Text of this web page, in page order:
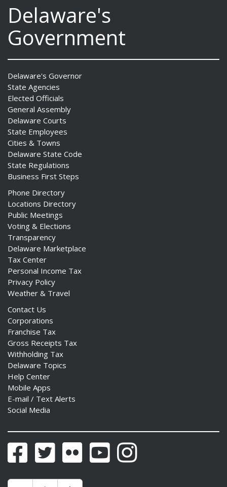
Delaware's
Government
Delaware's Governor
State Agencies
Elected Officials
General Assembly
Delaware Courts
State Employees
Cities & Towns
Delaware State Code
State Regulations
Business First Steps
Phone Directory
Locations Directory
Public Meetings
Voting & Elections
Transparency
Delaware Marketplace
Tax Center
Personal Income Tax
Privacy Policy
Weather & Travel
Contact Us
Corporations
Franchise Tax
Gross Receipts Tax
Withholding Tax
Delaware Topics
Help Center
Mobile Apps
E-mail / Text Alerts
Social Media
FacebookTwitter Flickr YouTubeInstagram